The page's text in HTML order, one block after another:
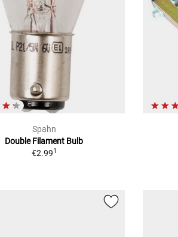
Spahn
Double Filament Bulb
€2.991